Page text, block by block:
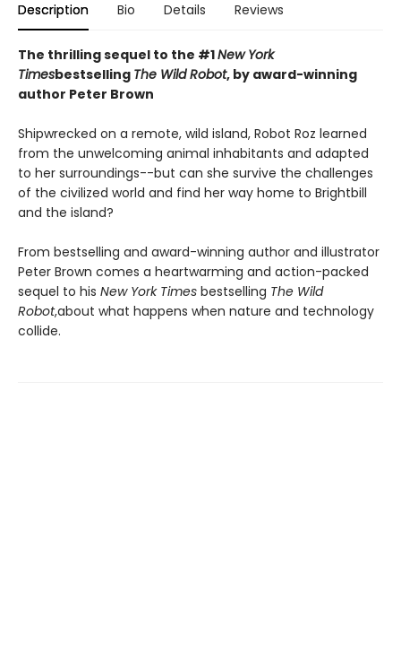
Description Bio Details Reviews
The thrilling sequel to the #1New York
Timesbestselling The Wild Robot, by award-winning
author Peter Brown
Shipwrecked on a remote, wild island, Robot Roz learned
from the unwelcoming animal inhabitants and adapted
to her surroundings--but can she survive the challenges
of the civilized world and find her way home to Brightbill
and the island?
From bestselling and award-winning author and illustrator
Peter Brown comes a heartwarming and action-packed
sequel to his New York Times bestselling The Wild
Robot,about what happens when nature and technology
collide.